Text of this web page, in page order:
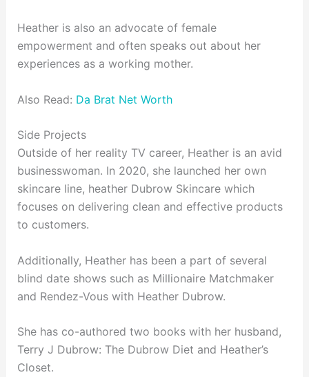
Heather is also an advocate of female
empowerment and often speaks out about her
experiences as a working mother.
Also Read: Da Brat Net Worth
Side Projects
Outside of her reality TV career, Heather is an avid
businesswoman. In 2020, she launched her own
skincare line, heather Dubrow Skincare which
focuses on delivering clean and effective products
to customers.
Additionally, Heather has been a part of several
blind date shows such as Millionaire Matchmaker
and Rendez-Vous with Heather Dubrow.
She has co-authored two books with her husband,
Terry J Dubrow: The Dubrow Diet and Heather’s
Closet.